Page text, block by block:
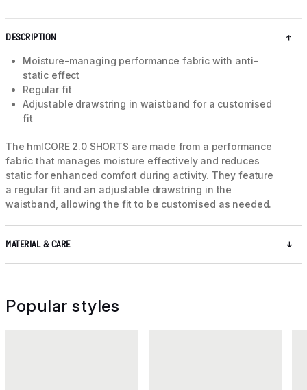
DESCRIPTION
Moisture-managing performance fabric with anti-
static effect
Regular fit
Adjustable drawstring in waistband for a customised
fit
The hmlCORE 2.0 SHORTS are made from a performance
fabric that manages moisture effectively and reduces
static for enhanced comfort during activity. They feature
a regular fit and an adjustable drawstring in the
waistband, allowing the fit to be customised as needed.
MATERIAL & CARE
Popular styles